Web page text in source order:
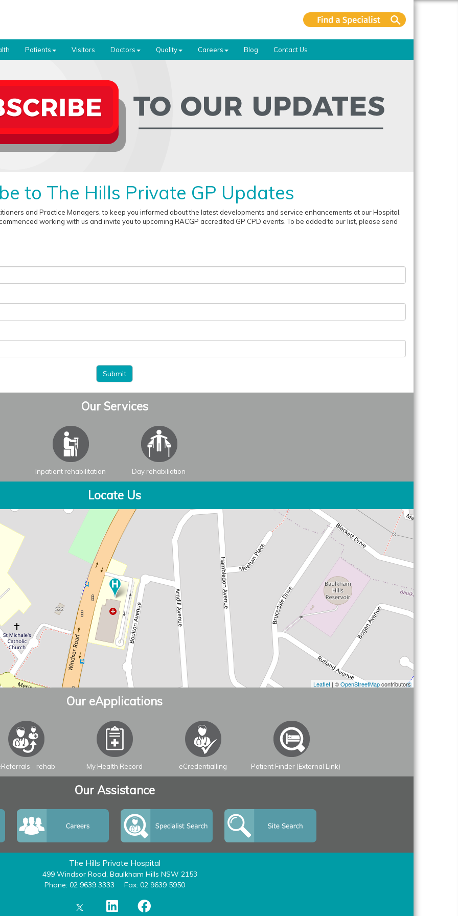
Patients Visitors Doctors Quality Careers Blog Contact Us
to The Hills Private GP Updates
and Practice Managers, to keep you informed about the latest developments and service enhancements at our Hospital,
working with us and invite you to upcoming RACGP accredited GP CPD events. To be added to our list, please send
Our Services
Inpatient rehabilitation Day rehabiliation
Locate Us
Leaflet | ©OpenStreetMapcontributors
Our eApplications
- rehab My Health Record eCredentialling Patient Finder (External Link)
Our Assistance
The Hills Private Hospital
499 Windsor Road, Baulkham Hills NSW 2153
Phone: 02 9639 3333
Fax: 02 9639 5950